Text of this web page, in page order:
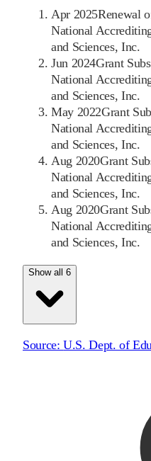
Apr 2025Renewal
National
and Sciences, Inc.
Jun 2024Grant
National
and Sciences, Inc.
May 2022Grant
National
and Sciences, Inc.
Aug 2020Grant
National
and Sciences, Inc.
Aug 2020Grant
National
and Sciences, Inc.
Show all 6
Source:U.S. Dept. of